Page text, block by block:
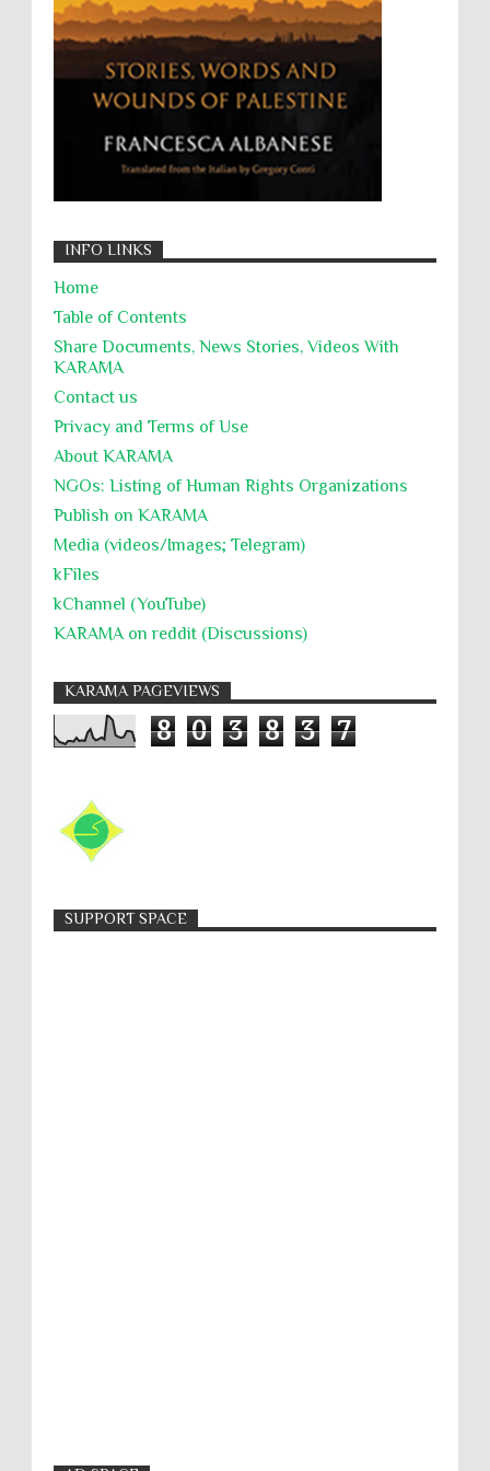
التحريض على الكراهية
السجن التعسفي
جرائم الحرب
حقوق كرامة
INFO LINKS
Home
Table of Contents
Share Documents, News Stories, Videos With
KARĀMA
Contact us
Privacy and Terms of Use
About KARĀMA
NGOs: Listing of Human Rights Organizations
Publish on KARAMA
Media (videos/Images; Telegram)
kFiles
kChannel (YouTube)
KARAMA on reddit (Discussions)
KARAMA PAGEVIEWS
8 0 3 8 3 7
SUPPORT SPACE